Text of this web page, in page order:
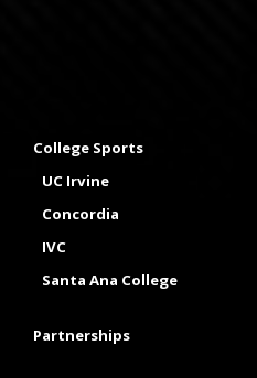
College Sports
UC Irvine
Concordia
IVC
Santa Ana College
Partnerships